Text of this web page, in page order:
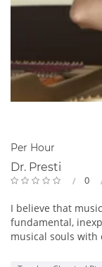
Per Hour
Dr. Presti
0
I believe that
fundamental,
musical souls